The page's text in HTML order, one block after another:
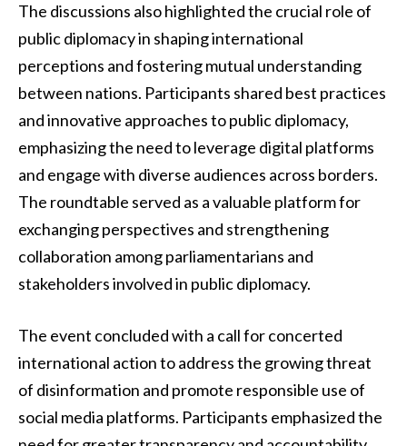
The discussions also highlighted the crucial role of
public diplomacy in shaping international
perceptions and fostering mutual understanding
between nations. Participants shared best practices
and innovative approaches to public diplomacy,
emphasizing the need to leverage digital platforms
and engage with diverse audiences across borders.
The roundtable served as a valuable platform for
exchanging perspectives and strengthening
collaboration among parliamentarians and
stakeholders involved in public diplomacy.
The event concluded with a call for concerted
international action to address the growing threat
of disinformation and promote responsible use of
social media platforms. Participants emphasized the